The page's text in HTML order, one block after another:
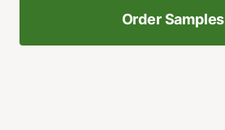
Order Samples